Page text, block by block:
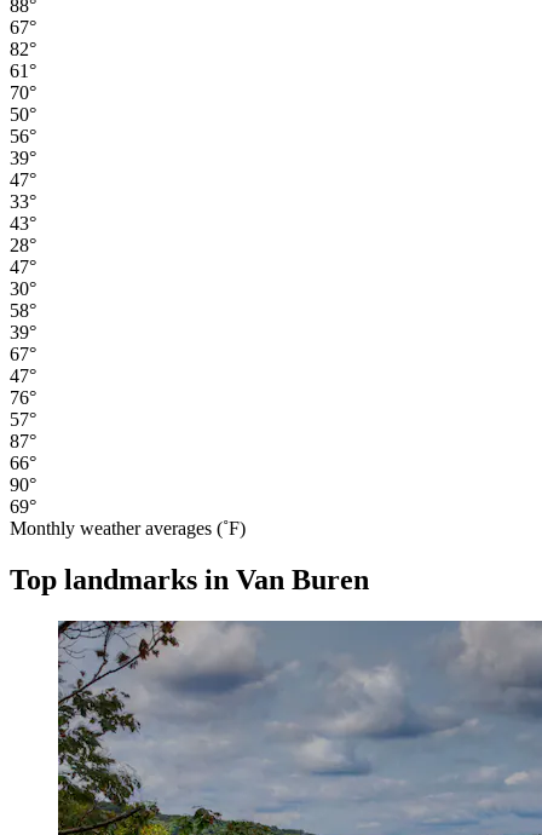
88°
67°
82°
61°
70°
50°
56°
39°
47°
33°
43°
28°
47°
30°
58°
39°
67°
47°
76°
57°
87°
66°
90°
69°
Monthly weather averages (˚F)
Top landmarks in Van Buren